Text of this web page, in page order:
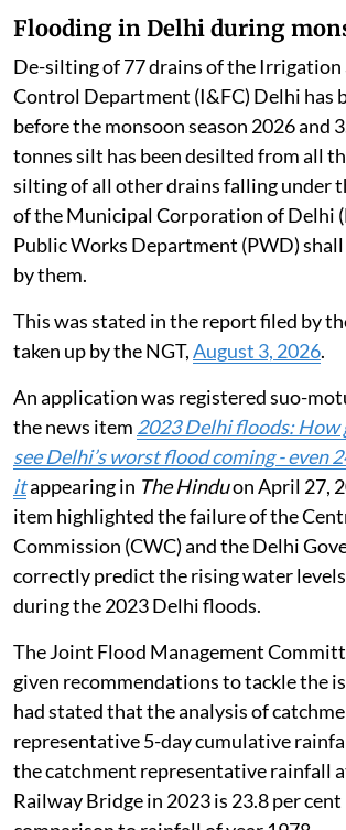
asked to submit its reply on the matter.
Flooding in Delhi during
De-silting of 77 drains of the Irrigation
Control Department (I&FC) Delhi has
before the monsoon season 2026 and
tonnes silt has been desilted from all
silting of all other drains falling under
of the Municipal Corporation of Delhi
Public Works Department (PWD) shall
by them.
This was stated in the report filed by
taken up by the NGT,August 3, 2026.
An application was registered suo-
the news item2023 Delhi floods: How
see Delhi’s worst flood coming - even
itappearing inThe Hindu on April 27,
item highlighted the failure of the
Commission (CWC) and the Delhi
correctly predict the rising water levels
during the 2023 Delhi floods.
The Joint Flood Management
given recommendations to tackle the
had stated that the analysis of
representative 5-day cumulative
the catchment representative rainfall